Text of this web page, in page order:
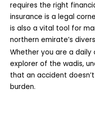
requires the right
insurance is a legal
is also a vital tool for
northern emirate’s
Whether you are a
explorer of the wadis,
that an accident
burden.